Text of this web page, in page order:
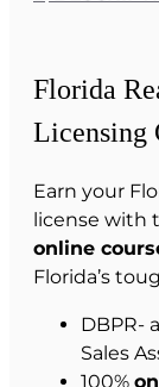
Florida
Licensing
Earn your
license with
online
Florida’s
DBPR-
Sales
100%